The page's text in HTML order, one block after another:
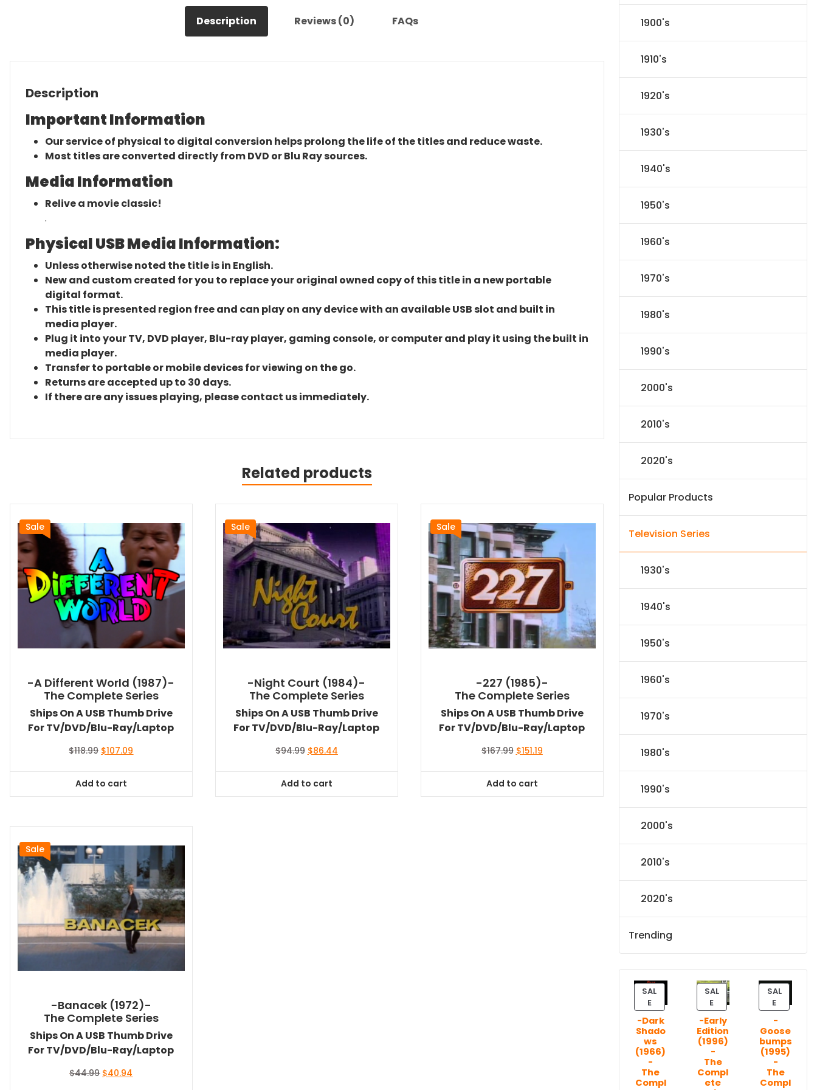
Description Reviews (0) FAQs
Description
Important Information
Our service of physical to digital conversion helps prolong the life of the titles and reduce waste.
Most titles are converted directly from DVD or Blu Ray sources.
Media Information
Relive a movie classic!
.
Physical USB Media Information:
Unless otherwise noted the title is in English.
New and custom created for you to replace your original owned copy of this title in a new portable
digital format.
This title is presented region free and can play on any device with an available USB slot and built in
media player.
Plug it into your TV, DVD player, Blu-ray player, gaming console, or computer and play it using the built in
media player.
Transfer to portable or mobile devices for viewing on the go.
Returns are accepted up to 30 days.
If there are any issues playing, please contact us immediately.
Related products
Sale
-A Different World (1987)-
The Complete Series
Ships On A USB Thumb Drive
For TV/DVD/Blu-Ray/Laptop
$118.99 Original
$118.99.
$107.09
Add to cart
Sale
-Night Court (1984)-
The Complete Series
Ships On A USB Thumb Drive
For TV/DVD/Blu-Ray/Laptop
$94.99 Original
$94.99.
$86.44Current
Add to cart
Sale
-227 (1985)-
The Complete Series
Ships On A USB Thumb Drive
For TV/DVD/Blu-Ray/Laptop
$167.99 Original
$167.99.
$151.19Current
Add to cart
Sale
-Banacek (1972)-
The Complete Series
Ships On A USB Thumb Drive
For TV/DVD/Blu-Ray/Laptop
$44.99 Original
$40.94
1900's
1910's
1920's
1930's
1940's
1950's
1960's
1970's
1980's
1990's
2000's
2010's
2020's
Popular Products
Television Series
1930's
1940's
1950's
1960's
1970's
1980's
1990's
2000's
2010's
2020's
Trending
SAL
EP
R
O
D
U
C
T
O
-Dark
Shado
ws
(1966)
-
The
Compl
SAL
EP
R
O
D
U
C
T
O
-Early
Edition
(1996)
-
The
Compl
ete
SAL
EP
R
O
D
U
C
T
O
-
Goose
bumps
(1995)
-
The
Compl